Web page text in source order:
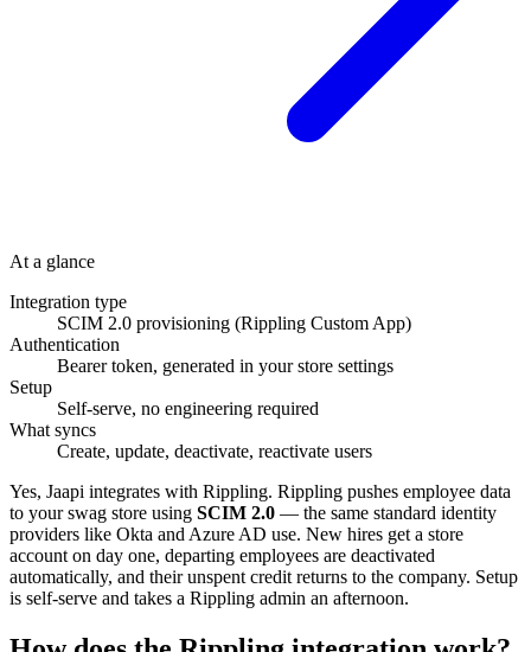
At a glance
Integration type
SCIM 2.0 provisioning (Rippling Custom App)
Authentication
Bearer token, generated in your store settings
Setup
Self-serve, no engineering required
What syncs
Create, update, deactivate, reactivate users
Yes, Jaapi integrates with Rippling. Rippling pushes employee data
to your swag store using SCIM 2.0 — the same standard identity
providers like Okta and Azure AD use. New hires get a store
account on day one, departing employees are deactivated
automatically, and their unspent credit returns to the company. Setup
is self-serve and takes a Rippling admin an afternoon.